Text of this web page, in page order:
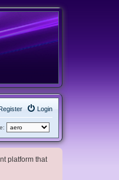
Login
platform that